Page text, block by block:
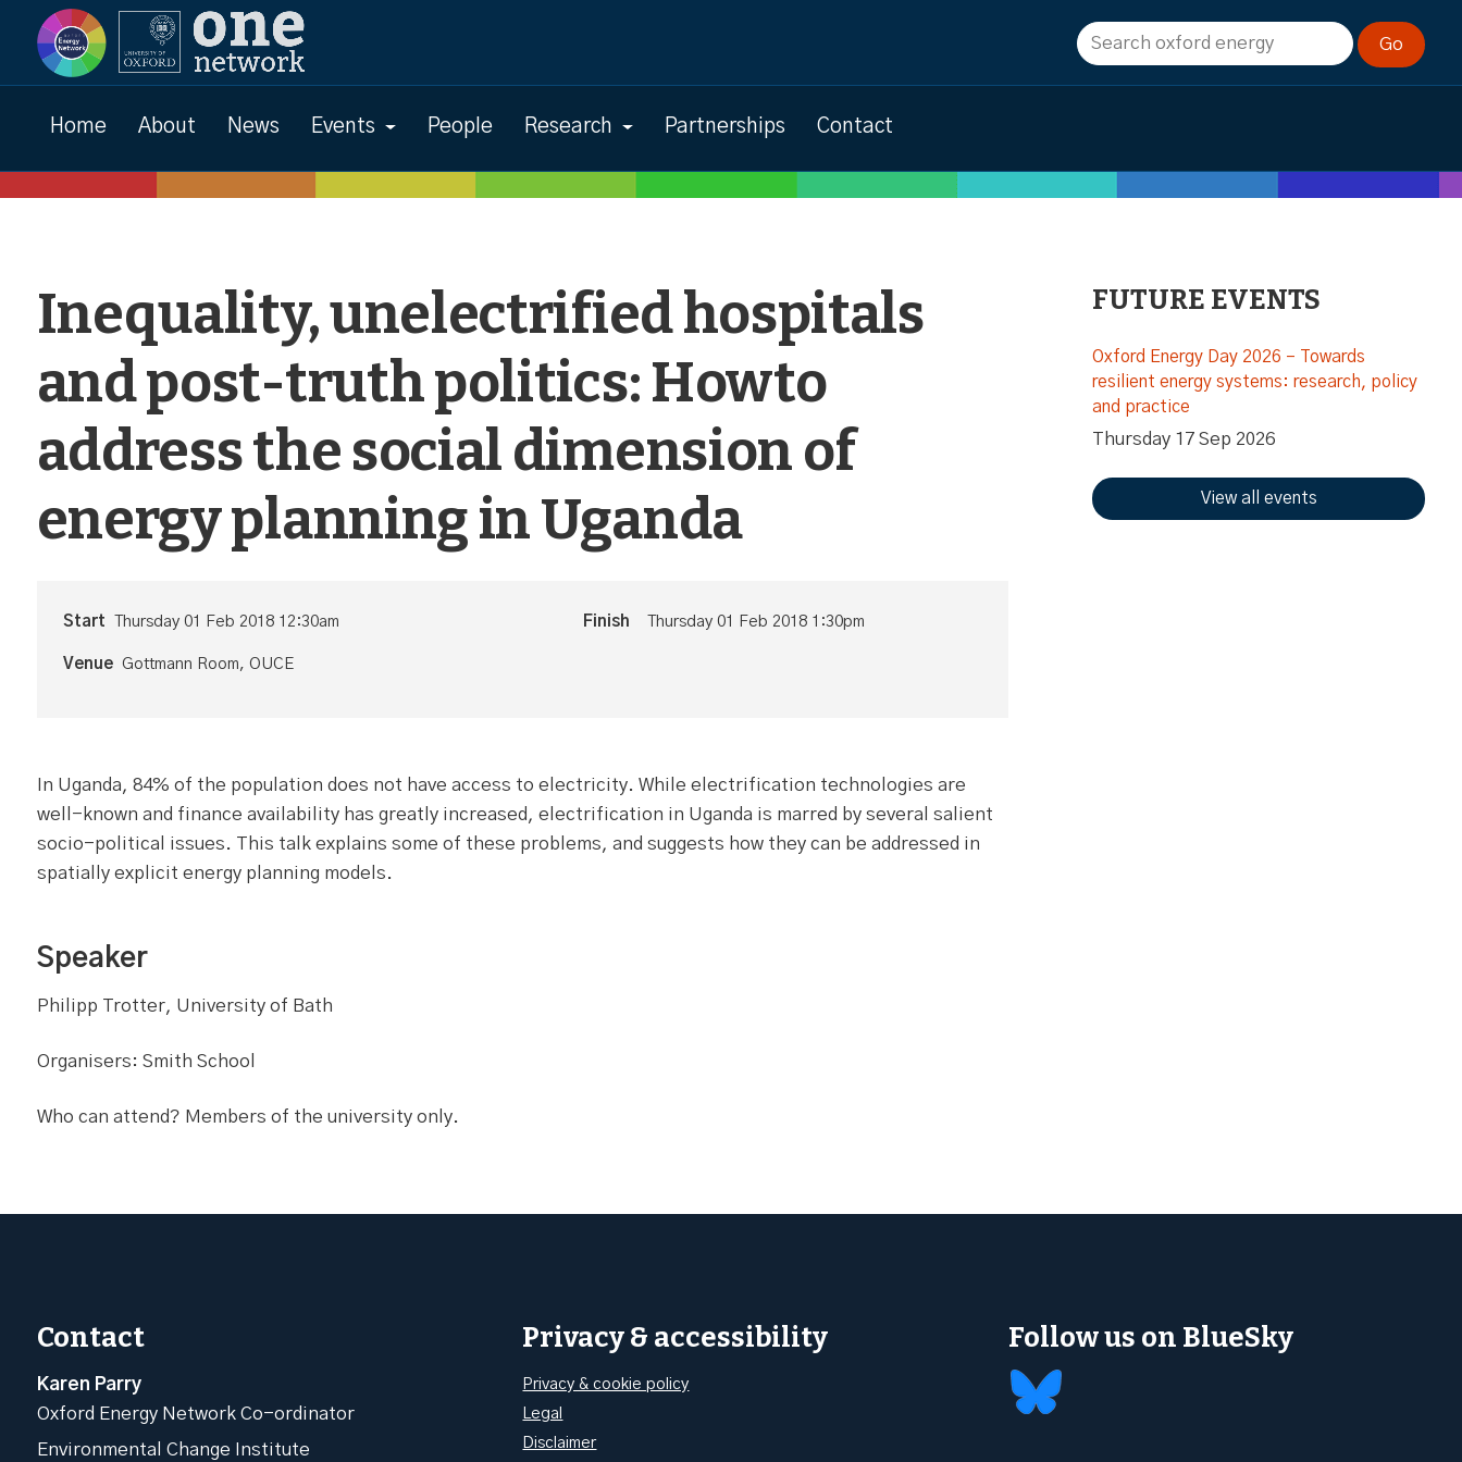
Home About News Events People Research Partnerships Contact
Events
Inequality, unelectrified hospitals
and post-truth politics: Howto
address the social dimension of
energy planning in Uganda
Start Thursday 01 Feb 2018 12:30am Finish Thursday 01 Feb 2018 1:30pm
Venue Gottmann Room, OUCE
In Uganda, 84% of the population does not have access to electricity. While electrification technologies are
well-known and finance availability has greatly increased, electrification in Uganda is marred by several salient
socio-political issues. This talk explains some of these problems, and suggests how they can be addressed in
spatially explicit energy planning models.
Speaker
Philipp Trotter, University of Bath
Organisers: Smith School
Who can attend? Members of the university only.
FUTURE EVENTS
Oxford Energy Day 2026 – Towards
resilient energy systems: research, policy
and practice
Thursday 17 Sep 2026
View all events
Contact
Karen Parry
Oxford Energy Network Co-ordinator
Environmental Change Institute
Privacy & accessibility
Privacy & cookie policy
Legal
Disclaimer
Follow us on BlueSky